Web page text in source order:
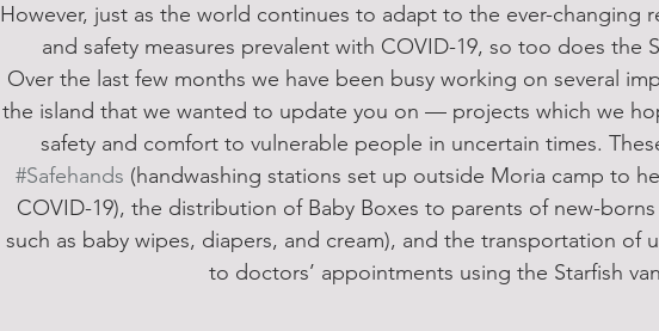
However, just as the world continues to adapt to the ever-changing
and safety measures prevalent with COVID-19, so too does the
Over the last few months we have been busy working on several
the island that we wanted to update you on — projects which we
safety and comfort to vulnerable people in uncertain times.
#Safehands (handwashing stations set up outside Moria camp to
COVID-19), the distribution of Baby Boxes to parents of new-
such as baby wipes, diapers, and cream), and the transportation of
to doctors’ appointments using the Starfish